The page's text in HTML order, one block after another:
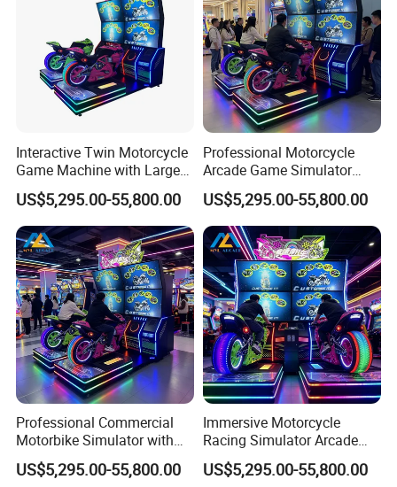
Interactive Twin Motorcycle
Game Machine with Large
Screen for Shopping Mall
Arcades
US$5,295.00-55,800.00
Professional Motorcycle
Arcade Game Simulator
with Two Riding Stations
for Adult Players
US$5,295.00-55,800.00
Professional Commercial
Motorbike Simulator with
Two Player Linked Racing
for Entertainment Venues
US$5,295.00-55,800.00
Immersive Motorcycle
Racing Simulator Arcade
Machine with Twin Seats
and Interactive Controls
US$5,295.00-55,800.00